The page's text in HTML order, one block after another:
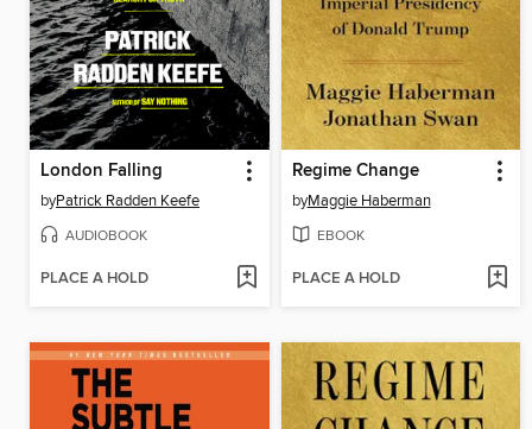
London Falling
byPatrick Radden Keefe
AUDIOBOOK
PLACE A HOLD
Regime Change
byMaggie Haberman
EBOOK
PLACE A HOLD